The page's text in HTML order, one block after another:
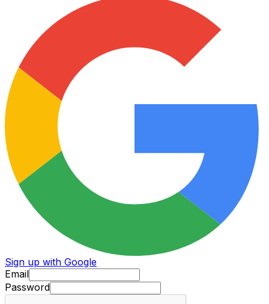
Sign up with Google
Email
Password